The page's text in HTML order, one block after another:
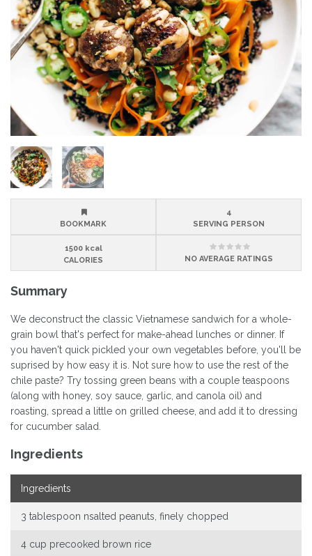
BOOKMARK
4
SERVING PERSON
1500 kcal
CALORIES
NO AVERAGE RATINGS
Summary
We deconstruct the classic Vietnamese sandwich for a whole-
grain bowl that's perfect for make-ahead lunches or dinner. If
you haven't quick pickled your own vegetables before, you'll be
suprised by how easy it is. Not sure how to use the rest of the
chile paste? Try tossing green beans with a couple teaspoons
(along with honey, soy sauce, garlic, and canola oil) and
roasting, spread a little on grilled cheese, and add it to dressing
for cucumber salad.
Ingredients
Ingredients
3 tablespoon nsalted peanuts, finely chopped
4 cup precooked brown rice